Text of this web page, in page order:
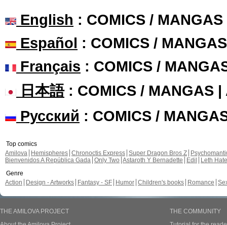
English : COMICS /
Español : COMICS /
Français : COMICS /
日本語: COMICS / MANGAS |
Русский : COMICS /
Top comics
Amilova
Hemispheres Chronoctis Express Super Dragon Bros Z
Bienvenidos A República Gada Only Two Astaroth Y Bernadette Edil
Leth Hate
Genre
Action
Design - Artworks Fantasy - SF Humor Children's books Romance
THE AMILOVA PROJECT
THE COMMUNITY